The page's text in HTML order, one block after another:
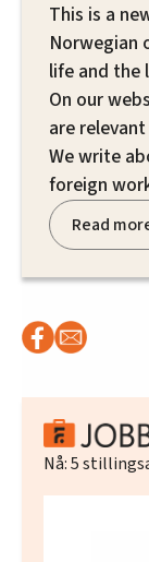
This is a
Norwegian
life and the
On our
are
We write
foreign
Read
Nå:5